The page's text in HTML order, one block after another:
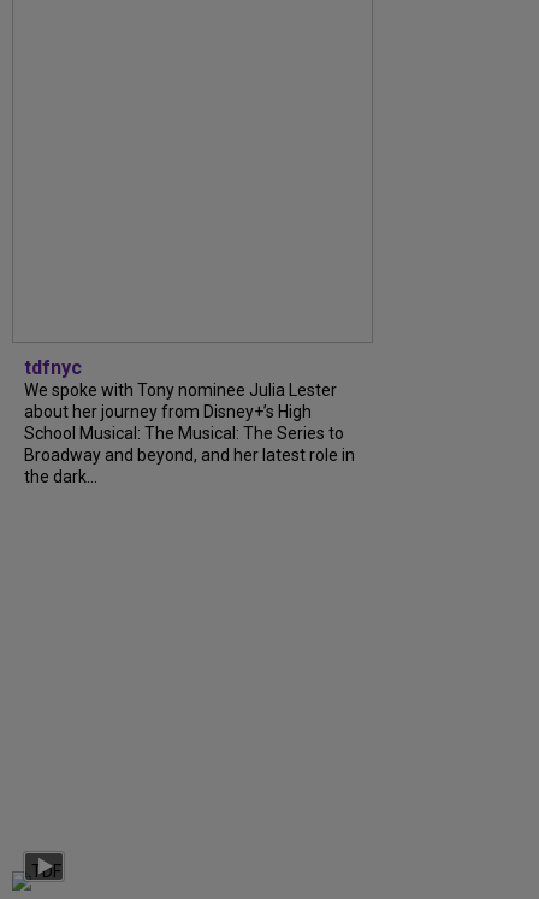
tdfnyc
We spoke with Tony nominee Julia Lester
about her journey from Disney+’s High
School Musical: The Musical: The Series to
Broadway and beyond, and her latest role in
the dark...